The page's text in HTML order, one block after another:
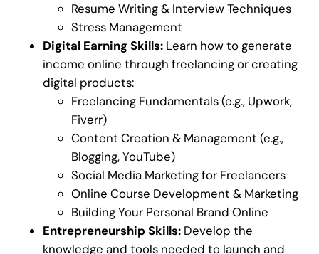
Resume Writing & Interview Techniques
Stress Management
Digital Earning Skills: Learn how to generate
income online through freelancing or creating
digital products:
Freelancing Fundamentals (e.g., Upwork,
Fiverr)
Content Creation & Management (e.g.,
Blogging, YouTube)
Social Media Marketing for Freelancers
Online Course Development & Marketing
Building Your Personal Brand Online
Entrepreneurship Skills: Develop the
knowledge and tools needed to launch and